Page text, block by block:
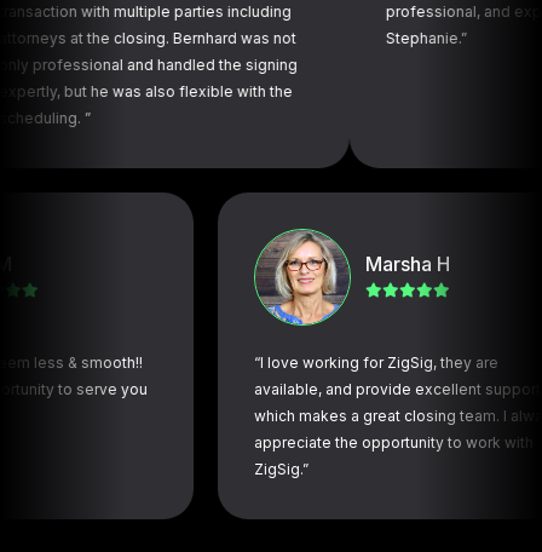
with multiple parties including
the closing. Bernhard was not
and handled the signing
he was also flexible with the
”
professional, and expeditious.
Stephanie.”
& smooth!!
serve you
Marsha H
“I love working for ZigSig, they are
available, and provide excellent support,
which makes a great closing team. I always
appreciate the opportunity to work with